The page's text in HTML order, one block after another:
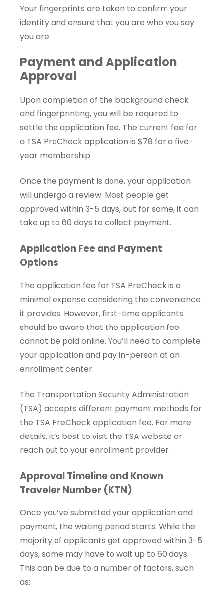
Your fingerprints are taken to confirm your
identity and ensure that you are who you say
you are.
Payment and Application
Approval
Upon completion of the background check
and fingerprinting, you will be required to
settle the application fee. The current fee for
a TSA PreCheck application is $78 for a five-
year membership.
Once the payment is done, your application
will undergo a review. Most people get
approved within 3-5 days, but for some, it can
take up to 60 days to collect payment.
Application Fee and Payment
Options
The application fee for TSA PreCheck is a
minimal expense considering the convenience
it provides. However, first-time applicants
should be aware that the application fee
cannot be paid online. You’ll need to complete
your application and pay in-person at an
enrollment center.
The Transportation Security Administration
(TSA) accepts different payment methods for
the TSA PreCheck application fee. For more
details, it’s best to visit the TSA website or
reach out to your enrollment provider.
Approval Timeline and Known
Traveler Number (KTN)
Once you’ve submitted your application and
payment, the waiting period starts. While the
majority of applicants get approved within 3-5
days, some may have to wait up to 60 days.
This can be due to a number of factors, such
as: